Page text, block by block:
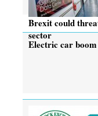
Brexit could
sector
Electric car boom